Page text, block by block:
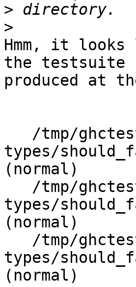
>
>
Hmm, it
the testsuite
produced at
types/
(normal)
types/
(normal)
types/
(normal)